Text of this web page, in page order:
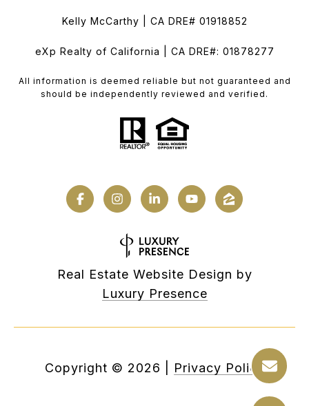
Kelly McCarthy | CA DRE# 01918852
eXp Realty of California | CA DRE#: 01878277
All information is deemed reliable but not guaranteed and
should be independently reviewed and verified.
Real Estate Website Design by
Luxury Presence
Copyright © 2026 Privacy Policy